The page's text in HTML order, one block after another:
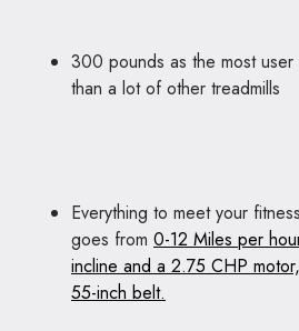
300 pounds as the most
than a lot of other treadmills
Everything to meet your
goes from 0-12 Miles per
incline and a 2.75 CHP
55-inch belt.